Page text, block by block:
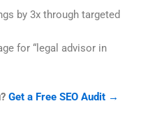
by 3x through targeted
for “legal advisor in
Get a Free SEO Audit →